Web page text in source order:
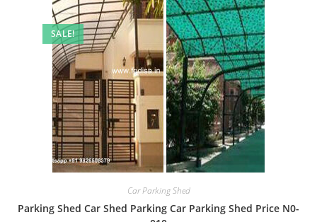
SALE!
Car Parking Shed
Parking Shed Car Shed Parking Car Parking Shed Price N0-